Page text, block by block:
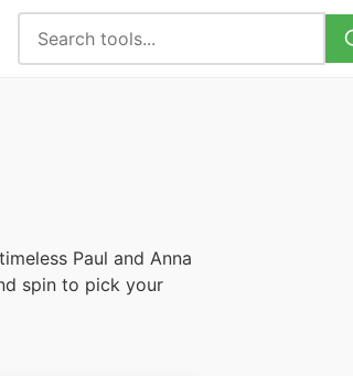
Paul and Anna
spin to pick your